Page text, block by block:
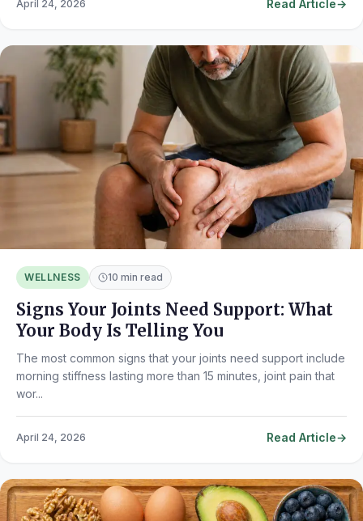
April 24, 2026 Read Article
WELLNESS 10 min read
Signs Your Joints Need Support: What
Your Body Is Telling You
The most common signs that your joints need support include
morning stiffness lasting more than 15 minutes, joint pain that
wor...
April 24, 2026 Read Article